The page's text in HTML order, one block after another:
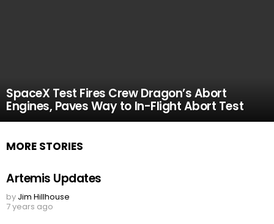
SpaceX Test Fires Crew Dragon’s Abort
Engines, Paves Way to In-Flight Abort Test
MORE STORIES
Artemis Updates
by Jim Hillhouse
7 years ago